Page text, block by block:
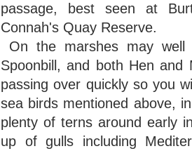
passage, best seen at
Connah's Quay Reserve.
On the marshes may
Spoonbill, and both Hen
passing over quickly so you
sea birds mentioned above,
plenty of terns around early
up of gulls including